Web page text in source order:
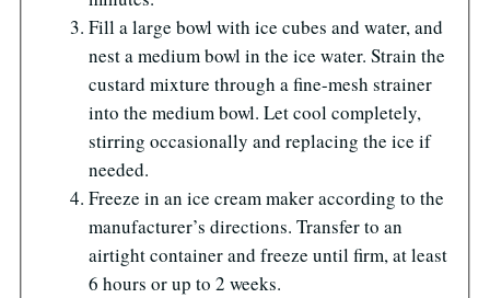
Fill a large bowl with ice cubes and water, and
nest a medium bowl in the ice water. Strain the
custard mixture through a fine-mesh strainer
into the medium bowl. Let cool completely,
stirring occasionally and replacing the ice if
needed.
Freeze in an ice cream maker according to the
manufacturer’s directions. Transfer to an
airtight container and freeze until firm, at least
6 hours or up to 2 weeks.